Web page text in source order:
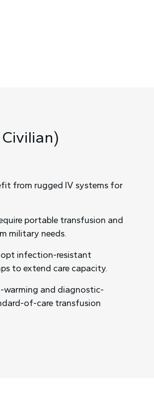
from rugged IV systems for
portable transfusion and
military needs.
infection-resistant
to extend care capacity.
and diagnostic-
of-care transfusion